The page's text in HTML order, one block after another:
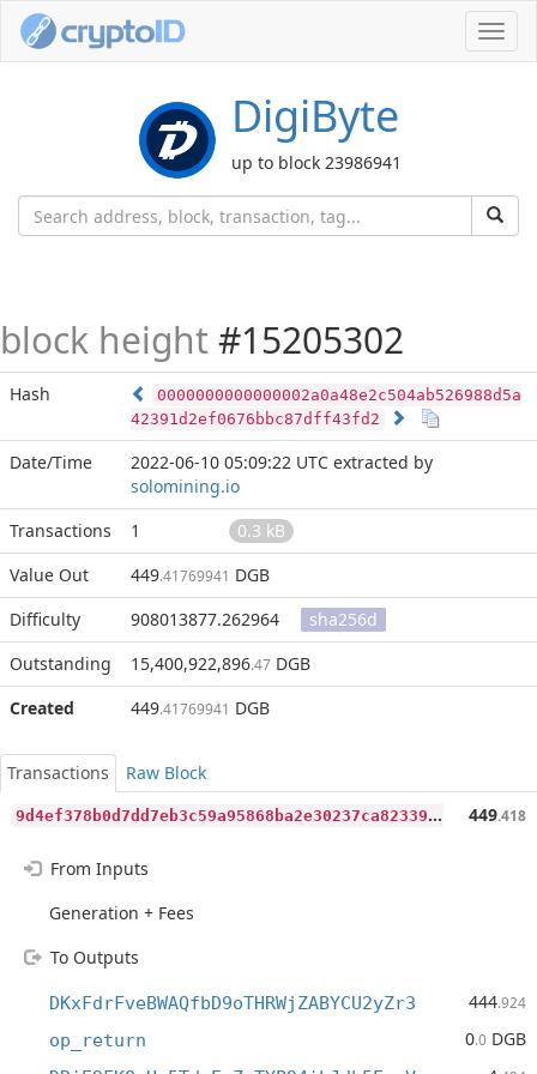
DigiByte
up to block 23986941
block height #15205302
Hash
0000000000000002a0a48e2c504ab526988d5a
42391d2ef0676bbc87dff43fd2
Date/Time 2022-06-10 05:09:22 UTC extracted by
solomining.io
Transactions
1
0.3 kB
Value Out
449.41769941 DGB
Difficulty
908013877.262964
sha256d
Outstanding
15,400,922,896.47 DGB
Created
449.41769941 DGB
Transactions
Raw Block
9
d4ef378b0d7dd7eb3c59a95868ba2e30237ca82339a964d091956ed59f260fc 449.418
From Inputs
Generation + Fees
To Outputs
DKxFdrFveBWAQfbD9oTHRWjZABYCU2yZr3 444.924
op_return 0.0 DGB